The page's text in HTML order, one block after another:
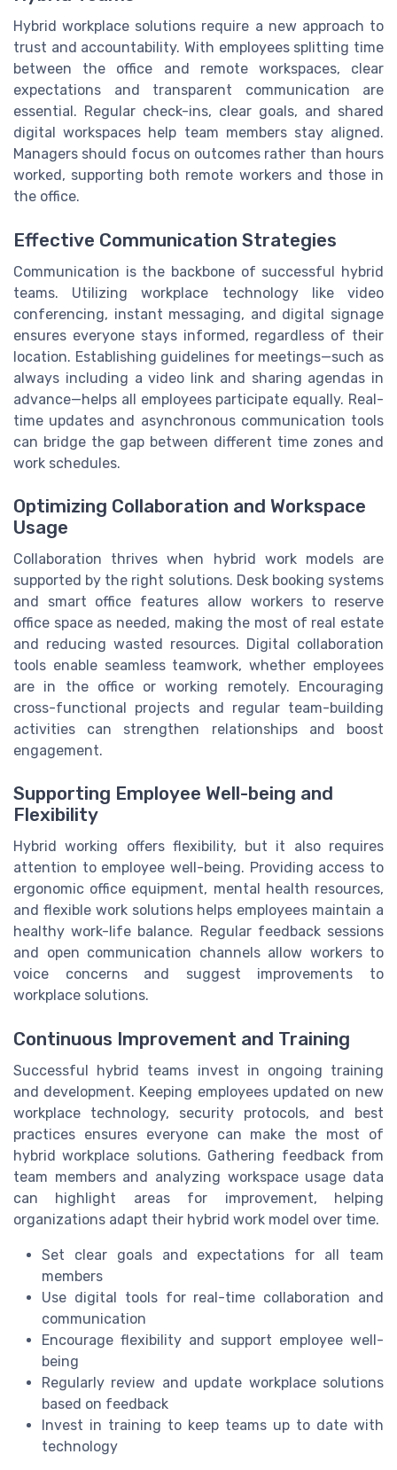
Hybrid workplace solutions require a new approach to
trust and accountability. With employees splitting time
between the office and remote workspaces, clear
expectations and transparent communication are
essential. Regular check-ins, clear goals, and shared
digital workspaces help team members stay aligned.
Managers should focus on outcomes rather than hours
worked, supporting both remote workers and those in
the office.
Effective Communication Strategies
Communication is the backbone of successful hybrid
teams. Utilizing workplace technology like video
conferencing, instant messaging, and digital signage
ensures everyone stays informed, regardless of their
location. Establishing guidelines for meetings—such as
always including a video link and sharing agendas in
advance—helps all employees participate equally. Real-
time updates and asynchronous communication tools
can bridge the gap between different time zones and
work schedules.
Optimizing Collaboration and Workspace
Usage
Collaboration thrives when hybrid work models are
supported by the right solutions. Desk booking systems
and smart office features allow workers to reserve
office space as needed, making the most of real estate
and reducing wasted resources. Digital collaboration
tools enable seamless teamwork, whether employees
are in the office or working remotely. Encouraging
cross-functional projects and regular team-building
activities can strengthen relationships and boost
engagement.
Supporting Employee Well-being and
Flexibility
Hybrid working offers flexibility, but it also requires
attention to employee well-being. Providing access to
ergonomic office equipment, mental health resources,
and flexible work solutions helps employees maintain a
healthy work-life balance. Regular feedback sessions
and open communication channels allow workers to
voice concerns and suggest improvements to
workplace solutions.
Continuous Improvement and Training
Successful hybrid teams invest in ongoing training
and development. Keeping employees updated on new
workplace technology, security protocols, and best
practices ensures everyone can make the most of
hybrid workplace solutions. Gathering feedback from
team members and analyzing workspace usage data
can highlight areas for improvement, helping
organizations adapt their hybrid work model over time.
Set clear goals and expectations for all team
members
Use digital tools for real-time collaboration and
communication
Encourage flexibility and support employee well-
being
Regularly review and update workplace solutions
based on feedback
Invest in training to keep teams up to date with
technology